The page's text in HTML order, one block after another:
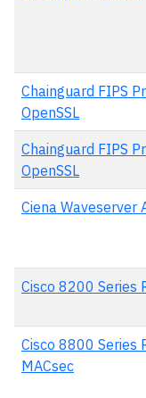
Chainguard FIPS
OpenSSL
Chainguard FIPS
OpenSSL
Ciena Waveserver
Cisco 8200 Series
Cisco 8800 Series
MACsec